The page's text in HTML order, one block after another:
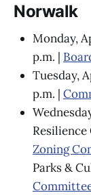
Norwalk
Monday,
p.m. |
Tuesday,
p.m. |
Zoning
Parks &